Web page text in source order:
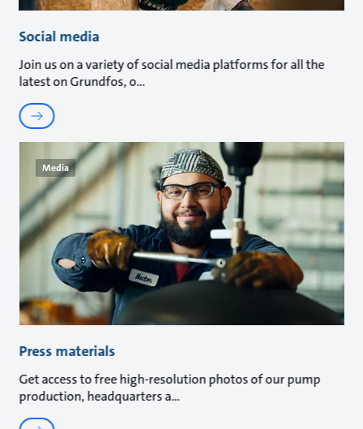
Social media
Join us on a variety of social media platforms for all the
latest on Grundfos, o
Media
Press materials
Get access to free high-resolution photos of our pump
production, headquarters a